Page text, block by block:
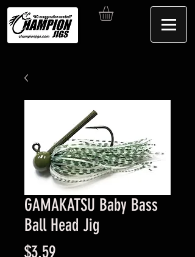
GAMAKATSU Baby Bass
Ball Head Jig
$3.59Price